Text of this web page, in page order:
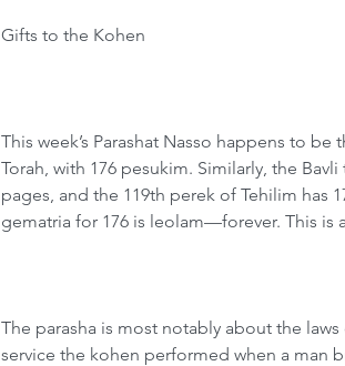
Gifts to the Kohen
This week’s Parashat Nasso happens to
Torah, with 176 pesukim. Similarly, the Bavli
pages, and the 119th perek of Tehilim has
gematria for 176 is leolam—forever. This is
The parasha is most notably about the
service the kohen performed when a man